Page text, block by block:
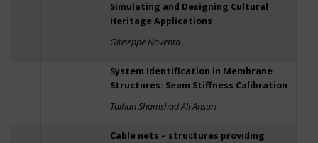
Simulating and Designing Cultural
Heritage Applications
Giuseppe Noventa
System Identification in Membrane
Structures: Seam Stiffness Calibration
Talhah Shamshad Ali Ansari
Cable nets – structures providing